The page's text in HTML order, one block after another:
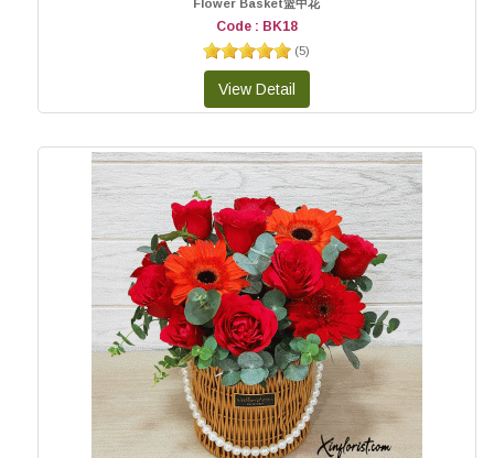
Flower Basket篮中花
Code : BK18
(5)